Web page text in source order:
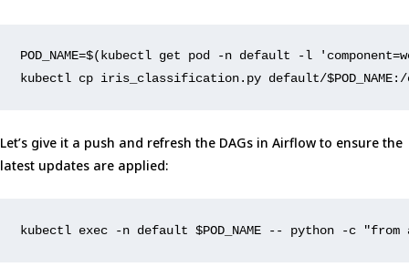
POD_NAME=$( kubectl get pod -n default -l
kubectl cp iris_classification.py default/$POD_NAME:/
Let’s give it a push and refresh the DAGs in Airflow to ensure the
latest updates are applied:
kubectl exec -n default $POD_NAME -- python -c "from